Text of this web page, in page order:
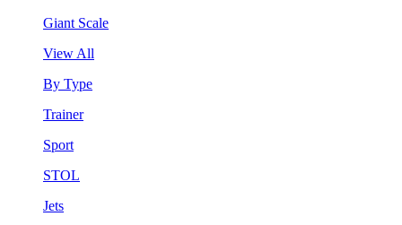
Giant Scale
View All
By Type
Trainer
Sport
STOL
Jets